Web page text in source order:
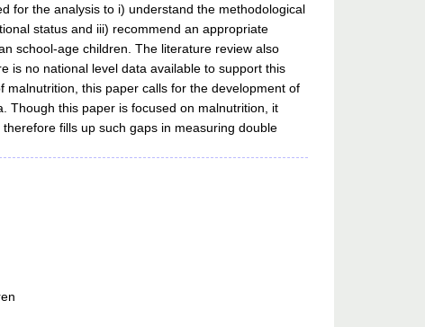
for the analysis to i) understand the methodological
status and iii) recommend an appropriate
school-age children. The literature review also
is no national level data available to support this
this paper calls for the development of
Though this paper is focused on malnutrition, it
fills up such gaps in measuring double